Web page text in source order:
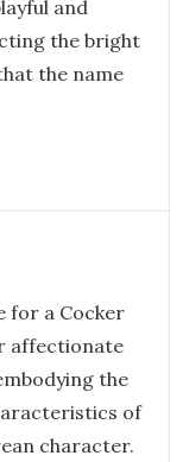
and
the bright
the name
for a Cocker
affectionate
the
of
character.